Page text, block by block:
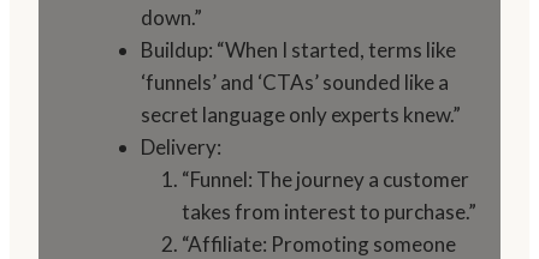
down.”
Buildup: “When I started, terms like
‘funnels’ and ‘CTAs’ sounded like a
secret language only experts knew.”
Delivery:
“Funnel: The journey a customer
takes from interest to purchase.”
“Affiliate: Promoting someone